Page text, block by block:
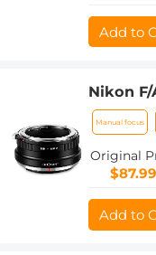
Add to
Nikon F/
Z6 Z7
Mount
Manual focus
Original
$87.99
Add to